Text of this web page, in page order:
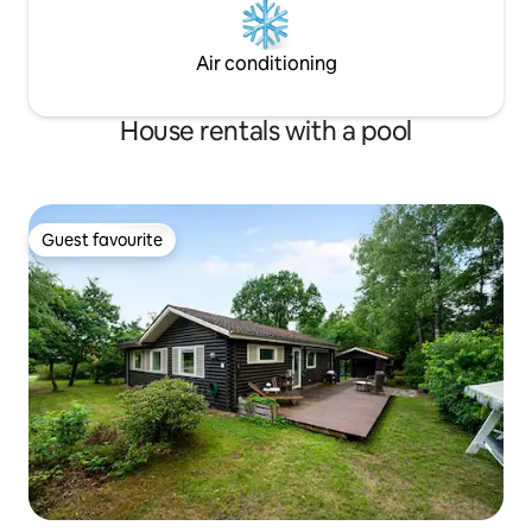
Air conditioning
House rentals with a pool
Guest favourite
Guest favourite